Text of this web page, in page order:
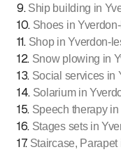
9. Ship building in
10. Shoes in
11. Shop in Yverdon-
12. Snow plowing in
13. Social services in
14. Solarium in
15. Speech therapy
16. Stages sets in
17. Staircase,